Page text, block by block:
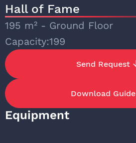
Hall of Fame
195 m² - Ground Floor
Capacity:199
Send Request
Download Guide
Equipment